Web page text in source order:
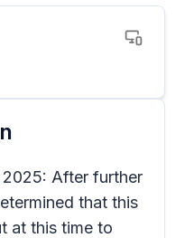
After further
that this
at this time to